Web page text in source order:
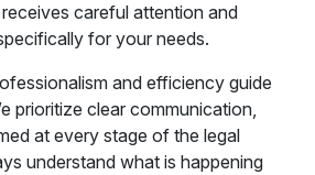
careful attention and
for your needs.
and efficiency guide
prioritize clear communication,
at every stage of the legal
understand what is happening